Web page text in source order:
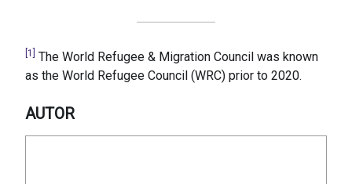
[1]
The World Refugee & Migration Council was known
as the World Refugee Council (WRC) prior to 2020.
AUTOR